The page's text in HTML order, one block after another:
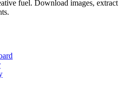
fuel. Download images, extract